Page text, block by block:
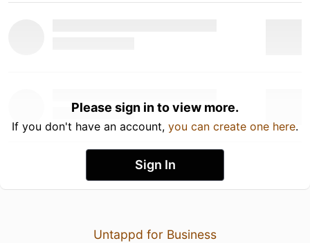
Please sign in to view more.
If you don't have an account, you can create one here.
Sign In
Untappd for Business